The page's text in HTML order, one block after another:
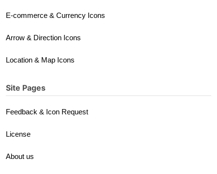
E-commerce & Currency Icons
Arrow & Direction Icons
Location & Map Icons
Site Pages
Feedback & Icon Request
License
About us